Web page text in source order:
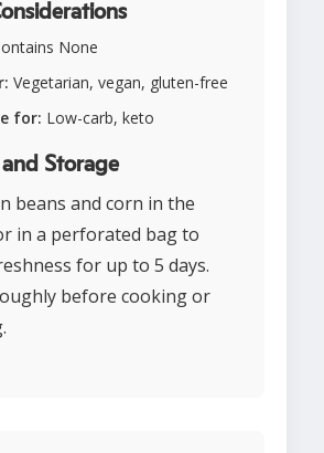
None
Vegetarian, vegan, gluten-free
for: Low-carb, keto
Storage
beans and corn in the
in a perforated bag to
for up to 5 days.
before cooking or